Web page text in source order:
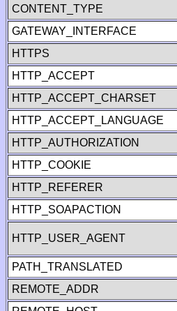
CONTENT_TYPE
GATEWAY_INTERFACE
HTTPS
HTTP_ACCEPT
HTTP_ACCEPT_CHARSET
HTTP_ACCEPT_LANGUAGE
HTTP_AUTHORIZATION
HTTP_COOKIE
HTTP_REFERER
HTTP_SOAPACTION
HTTP_USER_AGENT
PATH_TRANSLATED
REMOTE_ADDR